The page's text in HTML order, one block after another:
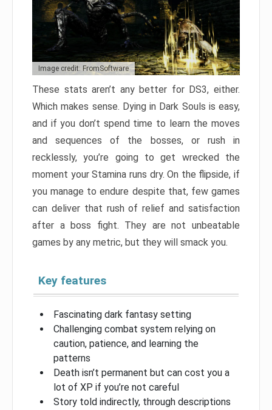
Image credit: FromSoftware
These stats aren’t any better for DS3, either.
Which makes sense. Dying in Dark Souls is easy,
and if you don’t spend time to learn the moves
and sequences of the bosses, or rush in
recklessly, you’re going to get wrecked the
moment your Stamina runs dry. On the flipside, if
you manage to endure despite that, few games
can deliver that rush of relief and satisfaction
after a boss fight. They are not unbeatable
games by any metric, but they will smack you.
Key features
Fascinating dark fantasy setting
Challenging combat system relying on
caution, patience, and learning the
patterns
Death isn’t permanent but can cost you a
lot of XP if you’re not careful
Story told indirectly, through descriptions